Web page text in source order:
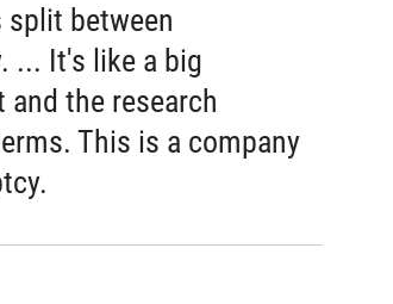
between
... It's like a big
and the research
This is a company